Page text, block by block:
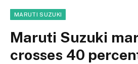
MARUTI SUZUKI
Maruti Suzuki
crosses 40